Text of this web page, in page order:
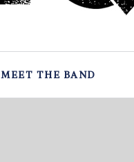
MEET THE BAND